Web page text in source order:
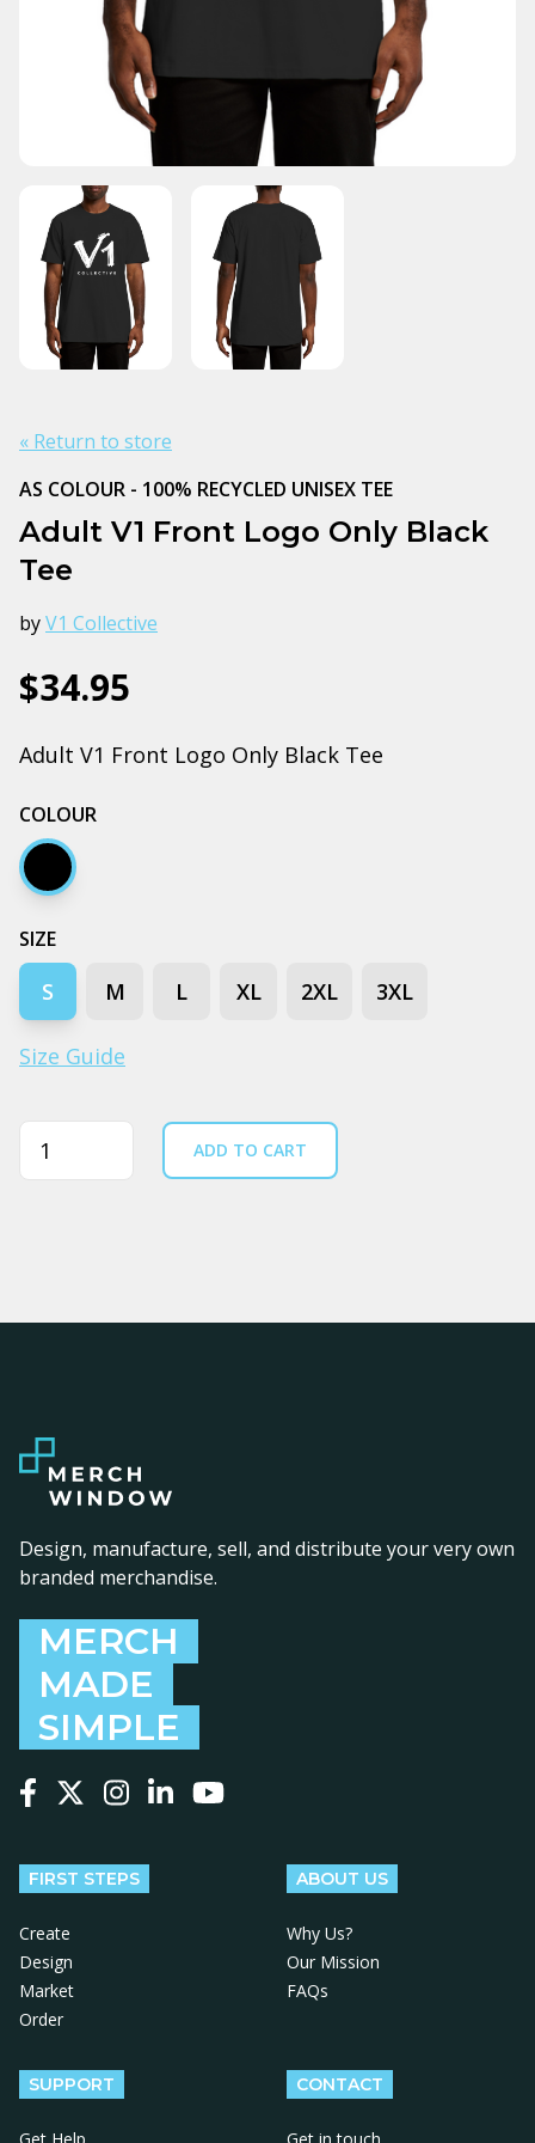
« Return to store
AS COLOUR - 100% RECYCLED UNISEX TEE
Adult V1 Front Logo Only Black
Tee
byV1 Collective
$34.95
Adult V1 Front Logo Only Black Tee
COLOUR
Black
SIZE
S M L XL 2XL 3XL
Size Guide
Quantity ADD TO CART
Design, manufacture, sell, and distribute your very own
branded merchandise.
MERCH
MADE
SIMPLE
FIRST STEPS
Create
Design
Market
Order
ABOUT US
Why Us?
Our Mission
FAQs
SUPPORT CONTACT